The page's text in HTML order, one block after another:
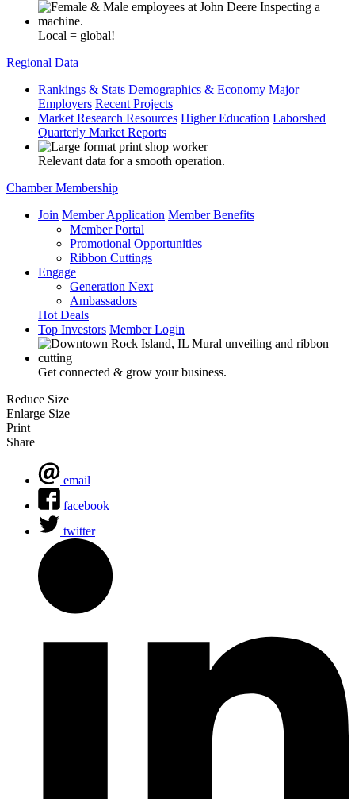
Local = global!
Regional Data
Rankings & Stats Demographics & Economy Major
Employers Recent Projects
Market Research Resources Higher Education Laborshed
Quarterly Market Reports
Relevant data for a smooth operation.
Chamber Membership
Join Member Application Member Benefits
Member Portal
Promotional Opportunities
Ribbon Cuttings
Engage
Generation Next
Ambassadors
Hot Deals
Top Investors Member Login
Get connected & grow your business.
Reduce Size
Enlarge Size
Print
Share
email
facebook
twitter